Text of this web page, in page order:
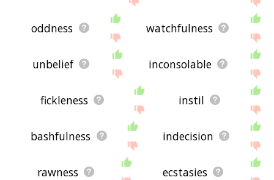
oddness watchfulness
unbelief inconsolable
fickleness instil
bashfulness indecision
rawness ecstasies